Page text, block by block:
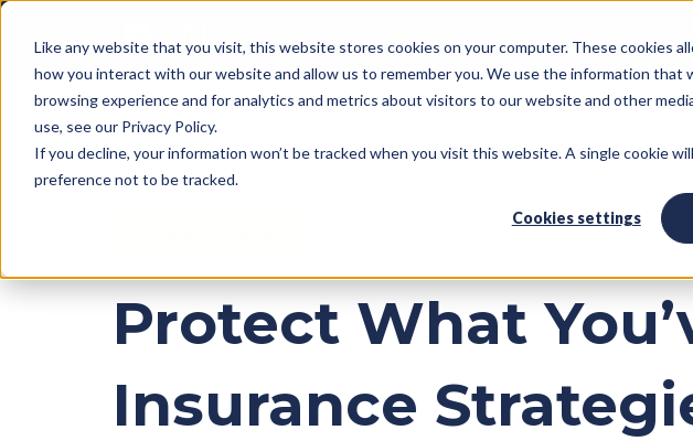
Like any website that you visit, this website stores cookies on your computer. These cookies
how you interact with our website and allow us to remember you. We use the information that
browsing experience and for analytics and metrics about visitors to our website and other
use, see our Privacy Policy.
If you decline, your information won’t be tracked when you visit this website. A single cookie
preference not to be tracked.
Cookies settings
Business Insurance Captive Insurance
Protect What
Insurance